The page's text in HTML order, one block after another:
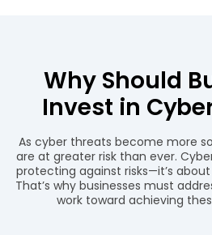
Why Should
Invest in
As cyber threats become more
are at greater risk than ever.
protecting against risks—it’s
That’s why businesses must
work toward achieving